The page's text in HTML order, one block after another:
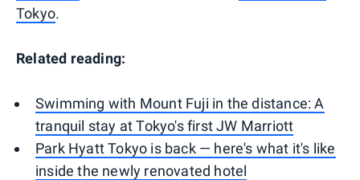
Tokyo.
Related reading:
Swimming with Mount Fuji in the distance: A
tranquil stay at Tokyo's first JW Marriott
Park Hyatt Tokyo is back — here's what it's like
inside the newly renovated hotel